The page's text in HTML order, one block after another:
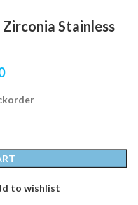
Zirconia Stainless
to wishlist